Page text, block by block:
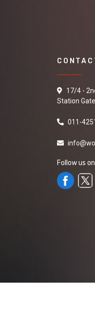
17/4 -
Station
011-
Follow us on